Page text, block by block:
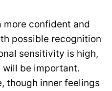
more confident and
possible recognition
sensitivity is high,
will be important.
though inner feelings